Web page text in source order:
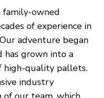
family-owned
of experience in
adventure began
has grown into a
high-quality pallets.
industry